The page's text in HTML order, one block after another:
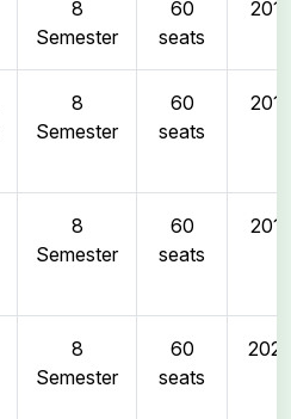
8
Semester
60
seats
2011
8
Semester
60
seats
2011
8
Semester
60
seats
2011
8
Semester
60
seats
2025